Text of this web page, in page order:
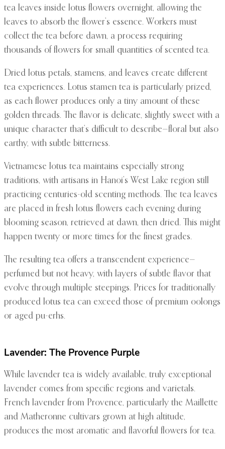
tea leaves inside lotus flowers overnight, allowing the
leaves to absorb the flower’s essence. Workers must
collect the tea before dawn, a process requiring
thousands of flowers for small quantities of scented tea.
Dried lotus petals, stamens, and leaves create different
tea experiences. Lotus stamen tea is particularly prized,
as each flower produces only a tiny amount of these
golden threads. The flavor is delicate, slightly sweet with a
unique character that’s difficult to describe—floral but also
earthy, with subtle bitterness.
Vietnamese lotus tea maintains especially strong
traditions, with artisans in Hanoi’s West Lake region still
practicing centuries-old scenting methods. The tea leaves
are placed in fresh lotus flowers each evening during
blooming season, retrieved at dawn, then dried. This might
happen twenty or more times for the finest grades.
The resulting tea offers a transcendent experience—
perfumed but not heavy, with layers of subtle flavor that
evolve through multiple steepings. Prices for traditionally
produced lotus tea can exceed those of premium oolongs
or aged pu-erhs.
Lavender: The Provence Purple
While lavender tea is widely available, truly exceptional
lavender comes from specific regions and varietals.
French lavender from Provence, particularly the Maillette
and Matheronne cultivars grown at high altitude,
produces the most aromatic and flavorful flowers for tea.